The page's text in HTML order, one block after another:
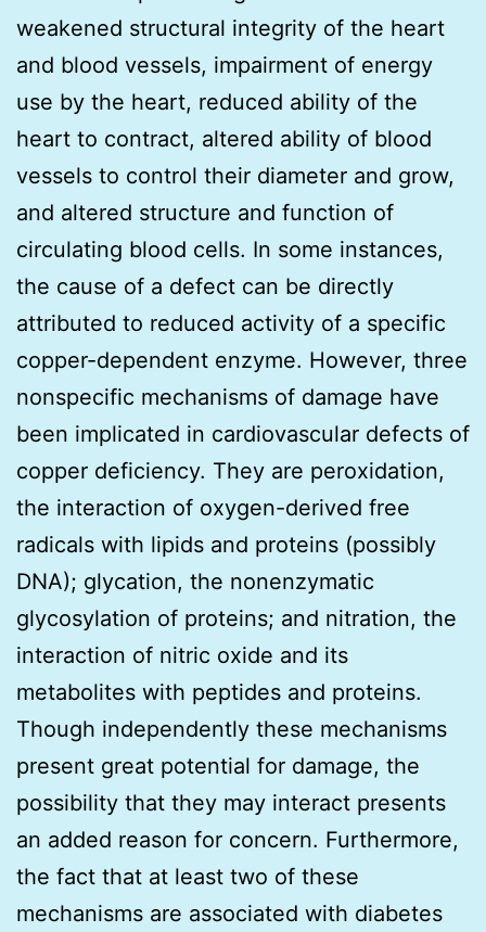
weakened structural integrity of the heart
and blood vessels, impairment of energy
use by the heart, reduced ability of the
heart to contract, altered ability of blood
vessels to control their diameter and grow,
and altered structure and function of
circulating blood cells. In some instances,
the cause of a defect can be directly
attributed to reduced activity of a specific
copper-dependent enzyme. However, three
nonspecific mechanisms of damage have
been implicated in cardiovascular defects of
copper deficiency. They are peroxidation,
the interaction of oxygen-derived free
radicals with lipids and proteins (possibly
DNA); glycation, the nonenzymatic
glycosylation of proteins; and nitration, the
interaction of nitric oxide and its
metabolites with peptides and proteins.
Though independently these mechanisms
present great potential for damage, the
possibility that they may interact presents
an added reason for concern. Furthermore,
the fact that at least two of these
mechanisms are associated with diabetes